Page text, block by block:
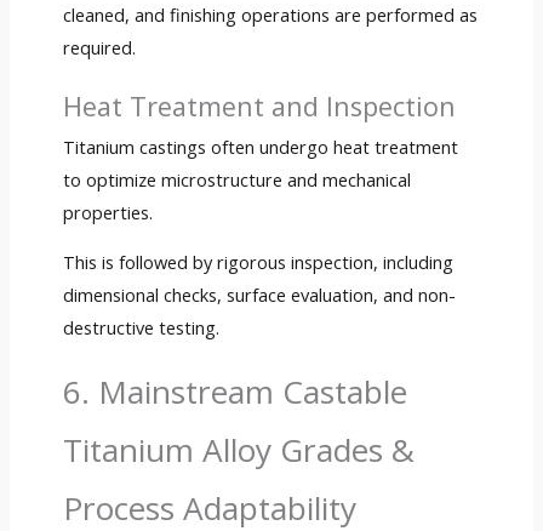
cleaned, and finishing operations are performed as
required.
Heat Treatment and Inspection
Titanium castings often undergo heat treatment
to optimize microstructure and mechanical
properties.
This is followed by rigorous inspection, including
dimensional checks, surface evaluation, and non-
destructive testing.
6. Mainstream Castable
Titanium Alloy Grades &
Process Adaptability